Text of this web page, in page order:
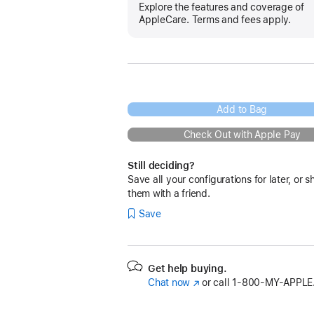
Explore the features and coverage of
AppleCare. Terms and fees apply.
Add to Bag
Check Out with Apple Pay
Still deciding?
Save all your configurations for later, or
them with a friend.
Save
Get help buying.
Chat now (Opens
or call 1‑800‑MY‑APPLE.